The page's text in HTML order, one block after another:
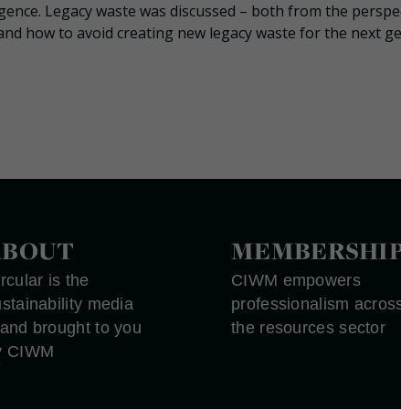
Legacy waste was discussed – both from the
how to avoid creating new legacy waste for the next
is the
media
brought to you
CIWM
CIWM empowers
professionalism
the resources sector